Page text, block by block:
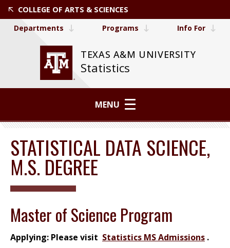
COLLEGE OF ARTS & SCIENCES
TEXAS A&M UNIVERSITY
Statistics
Departments Programs Info For
MENU
STATISTICAL DATA SCIENCE,
M.S. DEGREE
Master of Science Program
Applying: Please visit Statistics MS Admissions .